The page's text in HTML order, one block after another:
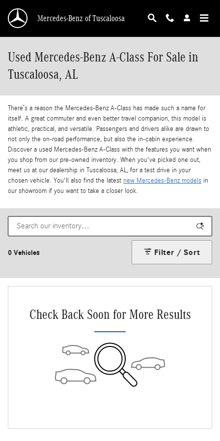
Mercedes-Benz of Tuscaloosa
Used Mercedes-Benz A-Class For Sale in
Tuscaloosa, AL
There’s a reason the Mercedes-Benz A-Class has made such a name for
itself. A great commuter and even better travel companion, this model is
athletic, practical, and versatile. Passengers and drivers alike are drawn to
not only the on-road performance, but also the in-cabin experience.
Discover a used Mercedes-Benz A-Class with the features you want when
you shop from our pre-owned inventory. When you've picked one out,
meet us at our dealership in Tuscaloosa, AL, for a test drive in your
chosen vehicle. You'll also find the latest new Mercedes-Benz models in
our showroom if you want to take a closer look.
0 Vehicles Filter / Sort
Check Back Soon for More Results